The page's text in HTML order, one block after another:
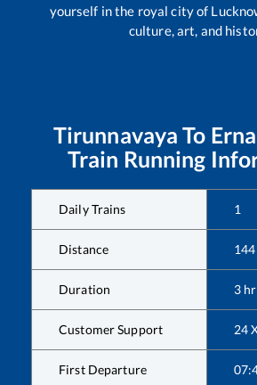
yourself in the royal city of
culture, art, and
Tirunnavaya To
Train Running
Daily Trains 1
Distance 144
Duration 3
Customer Support 24
First Departure